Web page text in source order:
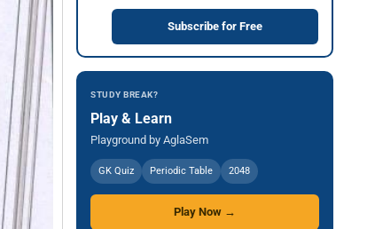
Subscribe for Free
STUDY BREAK?
Play & Learn
Playground by AglaSem
GK Quiz Periodic Table 2048
Play Now →